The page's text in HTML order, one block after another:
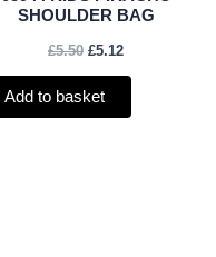
SHOULDER BAG
£5.50 £5.12
Add to basket